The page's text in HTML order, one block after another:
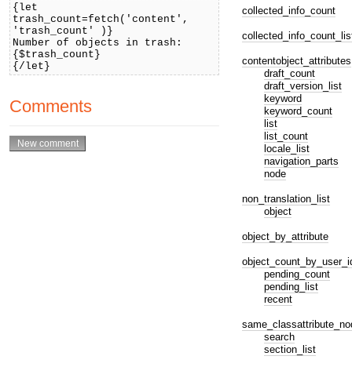
{let
trash_count=fetch('content',
'trash_count' )}
Number of objects in trash:
{$trash_count}
{/let}
Comments
collected_info_count
contentobject_attributes
draft_count
draft_version_list
keyword
keyword_count
list
list_count
locale_list
navigation_parts
node
non_translation_list
object
object_by_attribute
pending_count
pending_list
recent
search
section_list